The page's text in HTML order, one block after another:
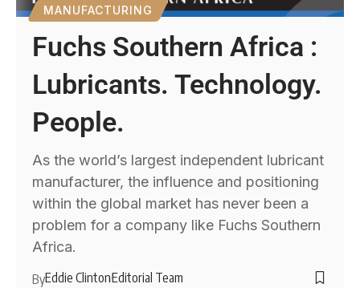
MANUFACTURING
Fuchs Southern Africa :
Lubricants. Technology.
People.
As the world’s largest independent lubricant
manufacturer, the influence and positioning
within the global market has never been a
problem for a company like Fuchs Southern
Africa.
ByEddie ClintonEditorial Team